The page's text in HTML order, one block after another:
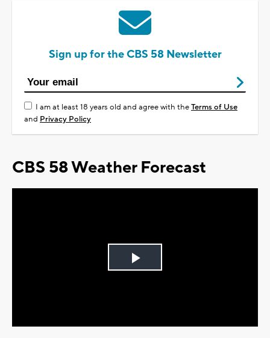
Sign up for the CBS 58 Newsletter
I am at least 18 years old and agree with theTerms of Use
and Privacy Policy
CBS 58 Weather Forecast
Play